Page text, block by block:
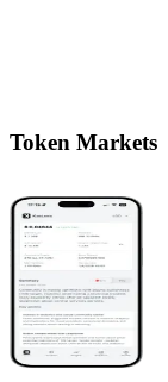
Token Markets